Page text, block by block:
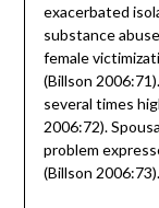
exacerbated
substance
female
(Billson
several times
2006:72).
problem
(Billson 2006:73).